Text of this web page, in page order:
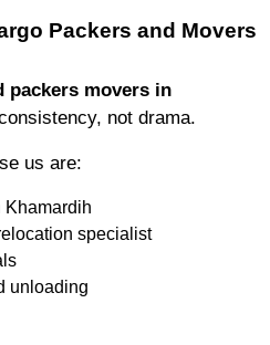
Packers and Movers
packers movers in
not drama.
us are:
Khamardih
specialist
unloading